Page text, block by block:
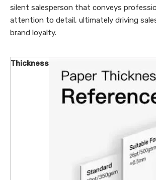
silent salesperson that conveys
attention to detail, ultimately driving
brand loyalty.
Thickness